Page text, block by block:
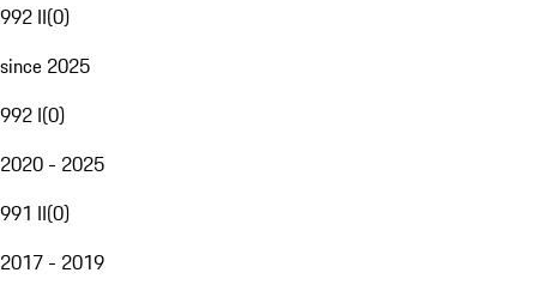
992 II(0)
since 2025
992 I(0)
2020 - 2025
991 II(0)
2017 - 2019